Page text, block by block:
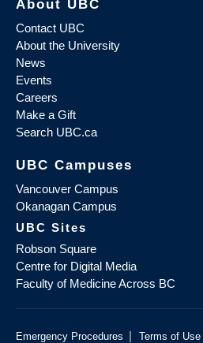
About UBC
Contact UBC
About the University
News
Events
Careers
Make a Gift
Search UBC.ca
UBC Campuses
Vancouver Campus
Okanagan Campus
UBC Sites
Robson Square
Centre for Digital Media
Faculty of Medicine Across BC
Emergency Procedures | Terms of Use